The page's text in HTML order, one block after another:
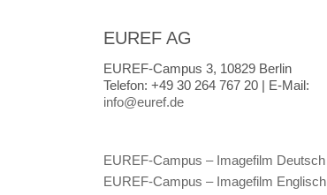
EUREF AG
EUREF-Campus 3, 10829 Berlin
Telefon:+49 30 264 767 20 | E-Mail:
info@euref.de
EUREF-Campus – Imagefilm Deutsch
EUREF-Campus – Imagefilm Englisch